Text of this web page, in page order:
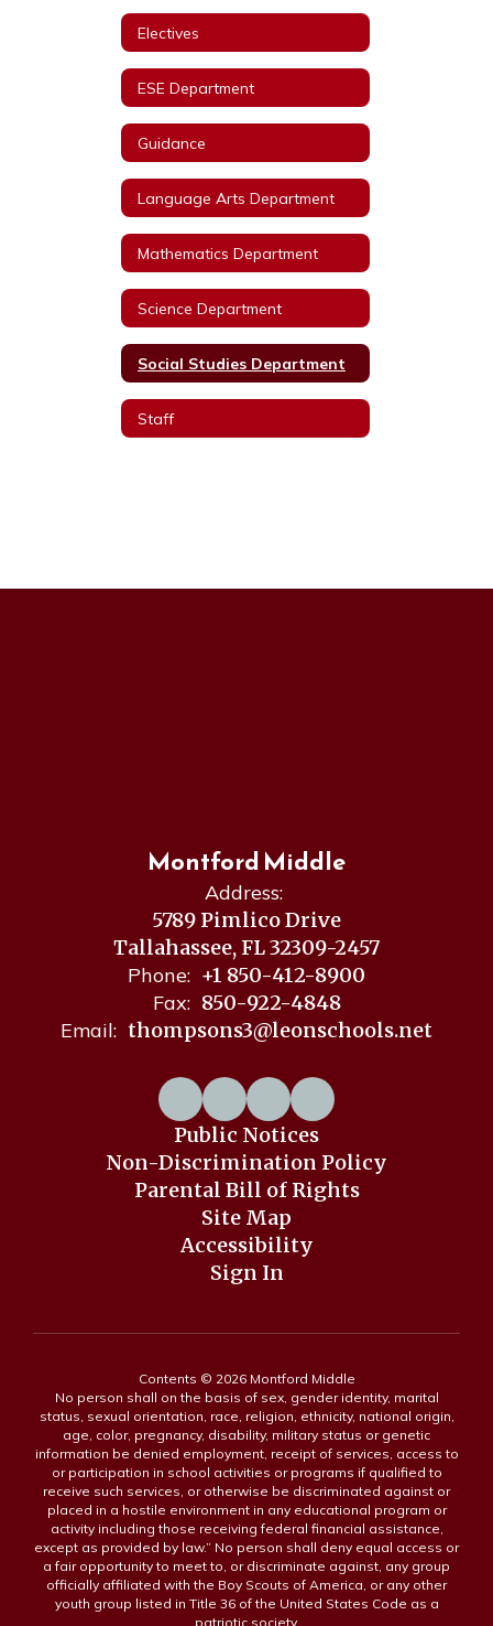
Electives
ESE Department
Guidance
Language Arts Department
Mathematics Department
Science Department
Social Studies Department
Staff
Montford Middle
Address:
5789 Pimlico Drive
Tallahassee, FL 32309-2457
Phone: +1 850-412-8900
Fax: 850-922-4848
Email: thompsons3@leonschools.net
Public Notices
Non-Discrimination Policy
Parental Bill of Rights
Site Map
Accessibility
Sign In
Contents © 2026 Montford Middle
No person shall on the basis of sex, gender identity, marital
status, sexual orientation, race, religion, ethnicity, national origin,
age, color, pregnancy, disability, military status or genetic
information be denied employment, receipt of services, access to
or participation in school activities or programs if qualified to
receive such services, or otherwise be discriminated against or
placed in a hostile environment in any educational program or
activity including those receiving federal financial assistance,
except as provided by law.” No person shall deny equal access or
a fair opportunity to meet to, or discriminate against, any group
officially affiliated with the Boy Scouts of America, or any other
youth group listed in Title 36 of the United States Code as a
patriotic society.